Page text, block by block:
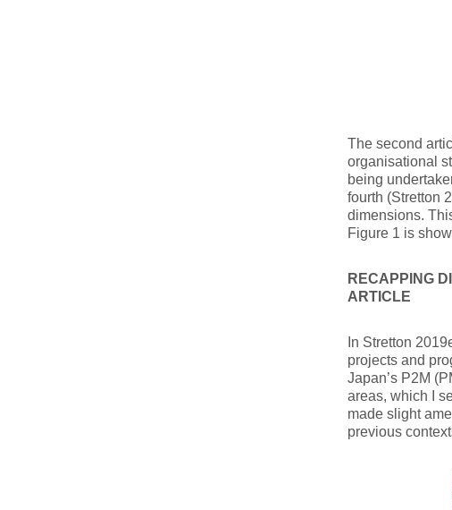
The second
organisational
being
fourth (Stretton
dimensions.
Figure 1 is
RECAPPING
ARTICLE
In Stretton
projects and
Japan’s P2M
areas, which I
made slight
previous